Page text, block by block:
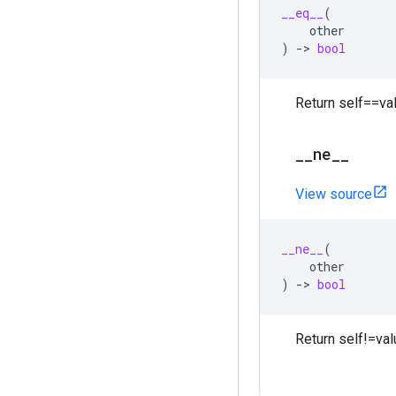
__eq__
(
other
)
-> bool
Return
ne
View source
__ne__
(
other
)
-> bool
Return